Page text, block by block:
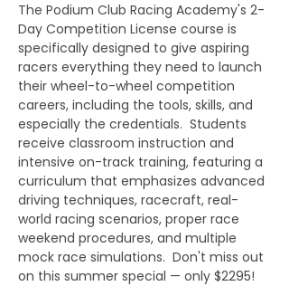
The Podium Club Racing Academy's 2-
Day Competition License course is
specifically designed to give aspiring
racers everything they need to launch
their wheel-to-wheel competition
careers, including the tools, skills, and
especially the credentials.  Students
receive classroom instruction and
intensive on-track training, featuring a
curriculum that emphasizes advanced
driving techniques, racecraft, real-
world racing scenarios, proper race
weekend procedures, and multiple
mock race simulations.  Don't miss out
on this summer special — only $2295!